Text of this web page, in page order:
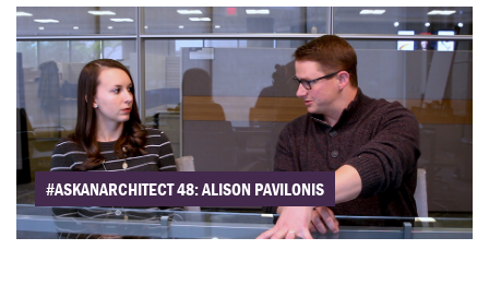
#ASKANARCHITECT 48: ALISON PAVILONIS